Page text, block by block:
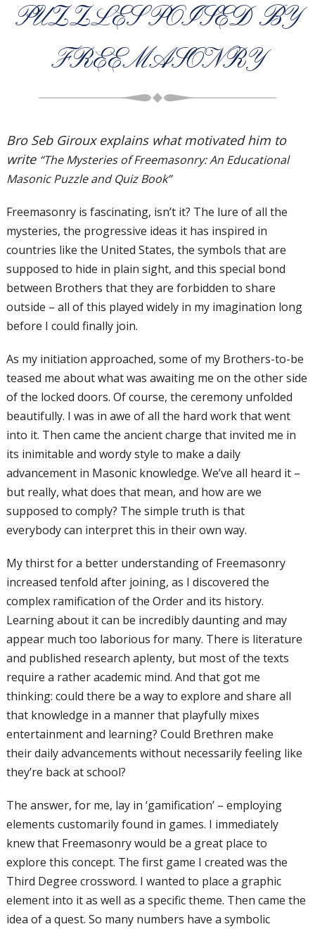
PUZZLES POISED BY
FREEMASONRY
Bro Seb Giroux explains what motivated him to
write “The Mysteries of Freemasonry: An Educational
Masonic Puzzle and Quiz Book”
Freemasonry is fascinating, isn’t it? The lure of all the
mysteries, the progressive ideas it has inspired in
countries like the United States, the symbols that are
supposed to hide in plain sight, and this special bond
between Brothers that they are forbidden to share
outside – all of this played widely in my imagination long
before I could finally join.
As my initiation approached, some of my Brothers-to-be
teased me about what was awaiting me on the other side
of the locked doors. Of course, the ceremony unfolded
beautifully. I was in awe of all the hard work that went
into it. Then came the ancient charge that invited me in
its inimitable and wordy style to make a daily
advancement in Masonic knowledge. We’ve all heard it –
but really, what does that mean, and how are we
supposed to comply? The simple truth is that
everybodycan interpret this in their own way.
My thirst for a better understanding of Freemasonry
increased tenfold after joining, as I discovered the
complex ramification ofthe Order and its history.
Learning about it can be incredibly dauntingand may
appear much too laborious for many. There is literature
and published research aplenty, but most of the texts
require a rather academic mind. And that got me
thinking: could there be a way to explore and share all
that knowledge in a manner that playfully mixes
entertainmentand learning? Could Brethren make
theirdaily advancements without necessarilyfeeling like
they’re back at school?
The answer, for me, lay in ‘gamification’ – employing
elements customarily found in games. I immediately
knew that Freemasonry would be a great place to
explore this concept. The first game I created was the
Third Degree crossword. I wanted to place a graphic
element into it as well as a specific theme. Then came the
idea of a quest. So many numbers have a symbolic